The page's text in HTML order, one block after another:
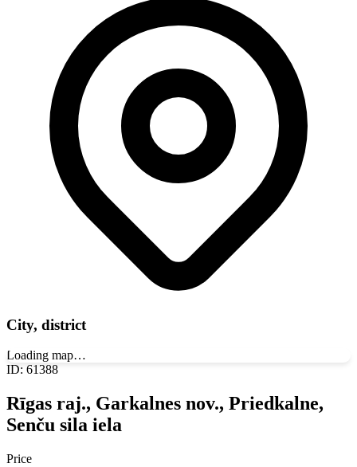
City, district
Loading map…
ID: 61388
Rīgas raj., Garkalnes nov., Priedkalne,
Senču sila iela
Price